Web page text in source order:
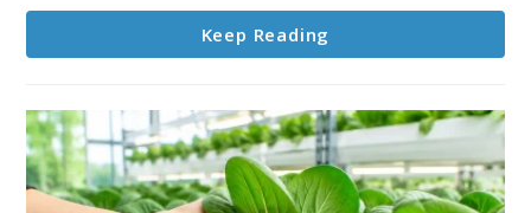
Plants
Keep Reading